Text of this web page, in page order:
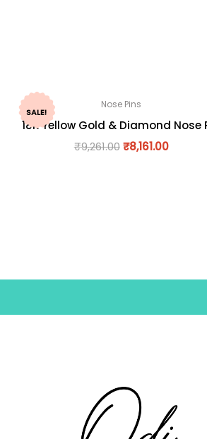
SALE!
Nose Pins
18K Yellow Gold & Diamond Nose
₹9,261.00 ₹8,161.00